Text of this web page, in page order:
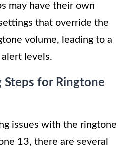
may have their own
that override the
volume, leading to a
levels.
for Ringtone
issues with the ringtone
13, there are several